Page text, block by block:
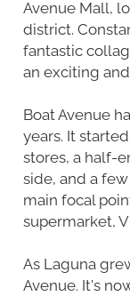
Avenue Mall,
district.
fantastic
an exciting
Boat Avenue
years. It
stores, a half-
side, and a
main focal
supermarket,
As Laguna
Avenue. It's